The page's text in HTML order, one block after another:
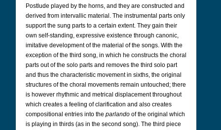
Postlude played by the horns, and they are constructed and
derived from intervallic material. The instrumental parts only
support the sung parts to a certain extent. They gain their
own self-standing, expressive existence through canonic,
imitative development of the material of the songs. With the
exception of the third song, in which he constructs the choral
parts out of the solo parts and removes the third solo part
and thus the characteristic movement in sixths, the original
structures of the choral movements remain untouched; there
is however rhythmic and metrical displacement throughout
which creates a feeling of clarification and also creates
compositional entries into the parlando of the original which
is playing in thirds (as in the second song). The third piece